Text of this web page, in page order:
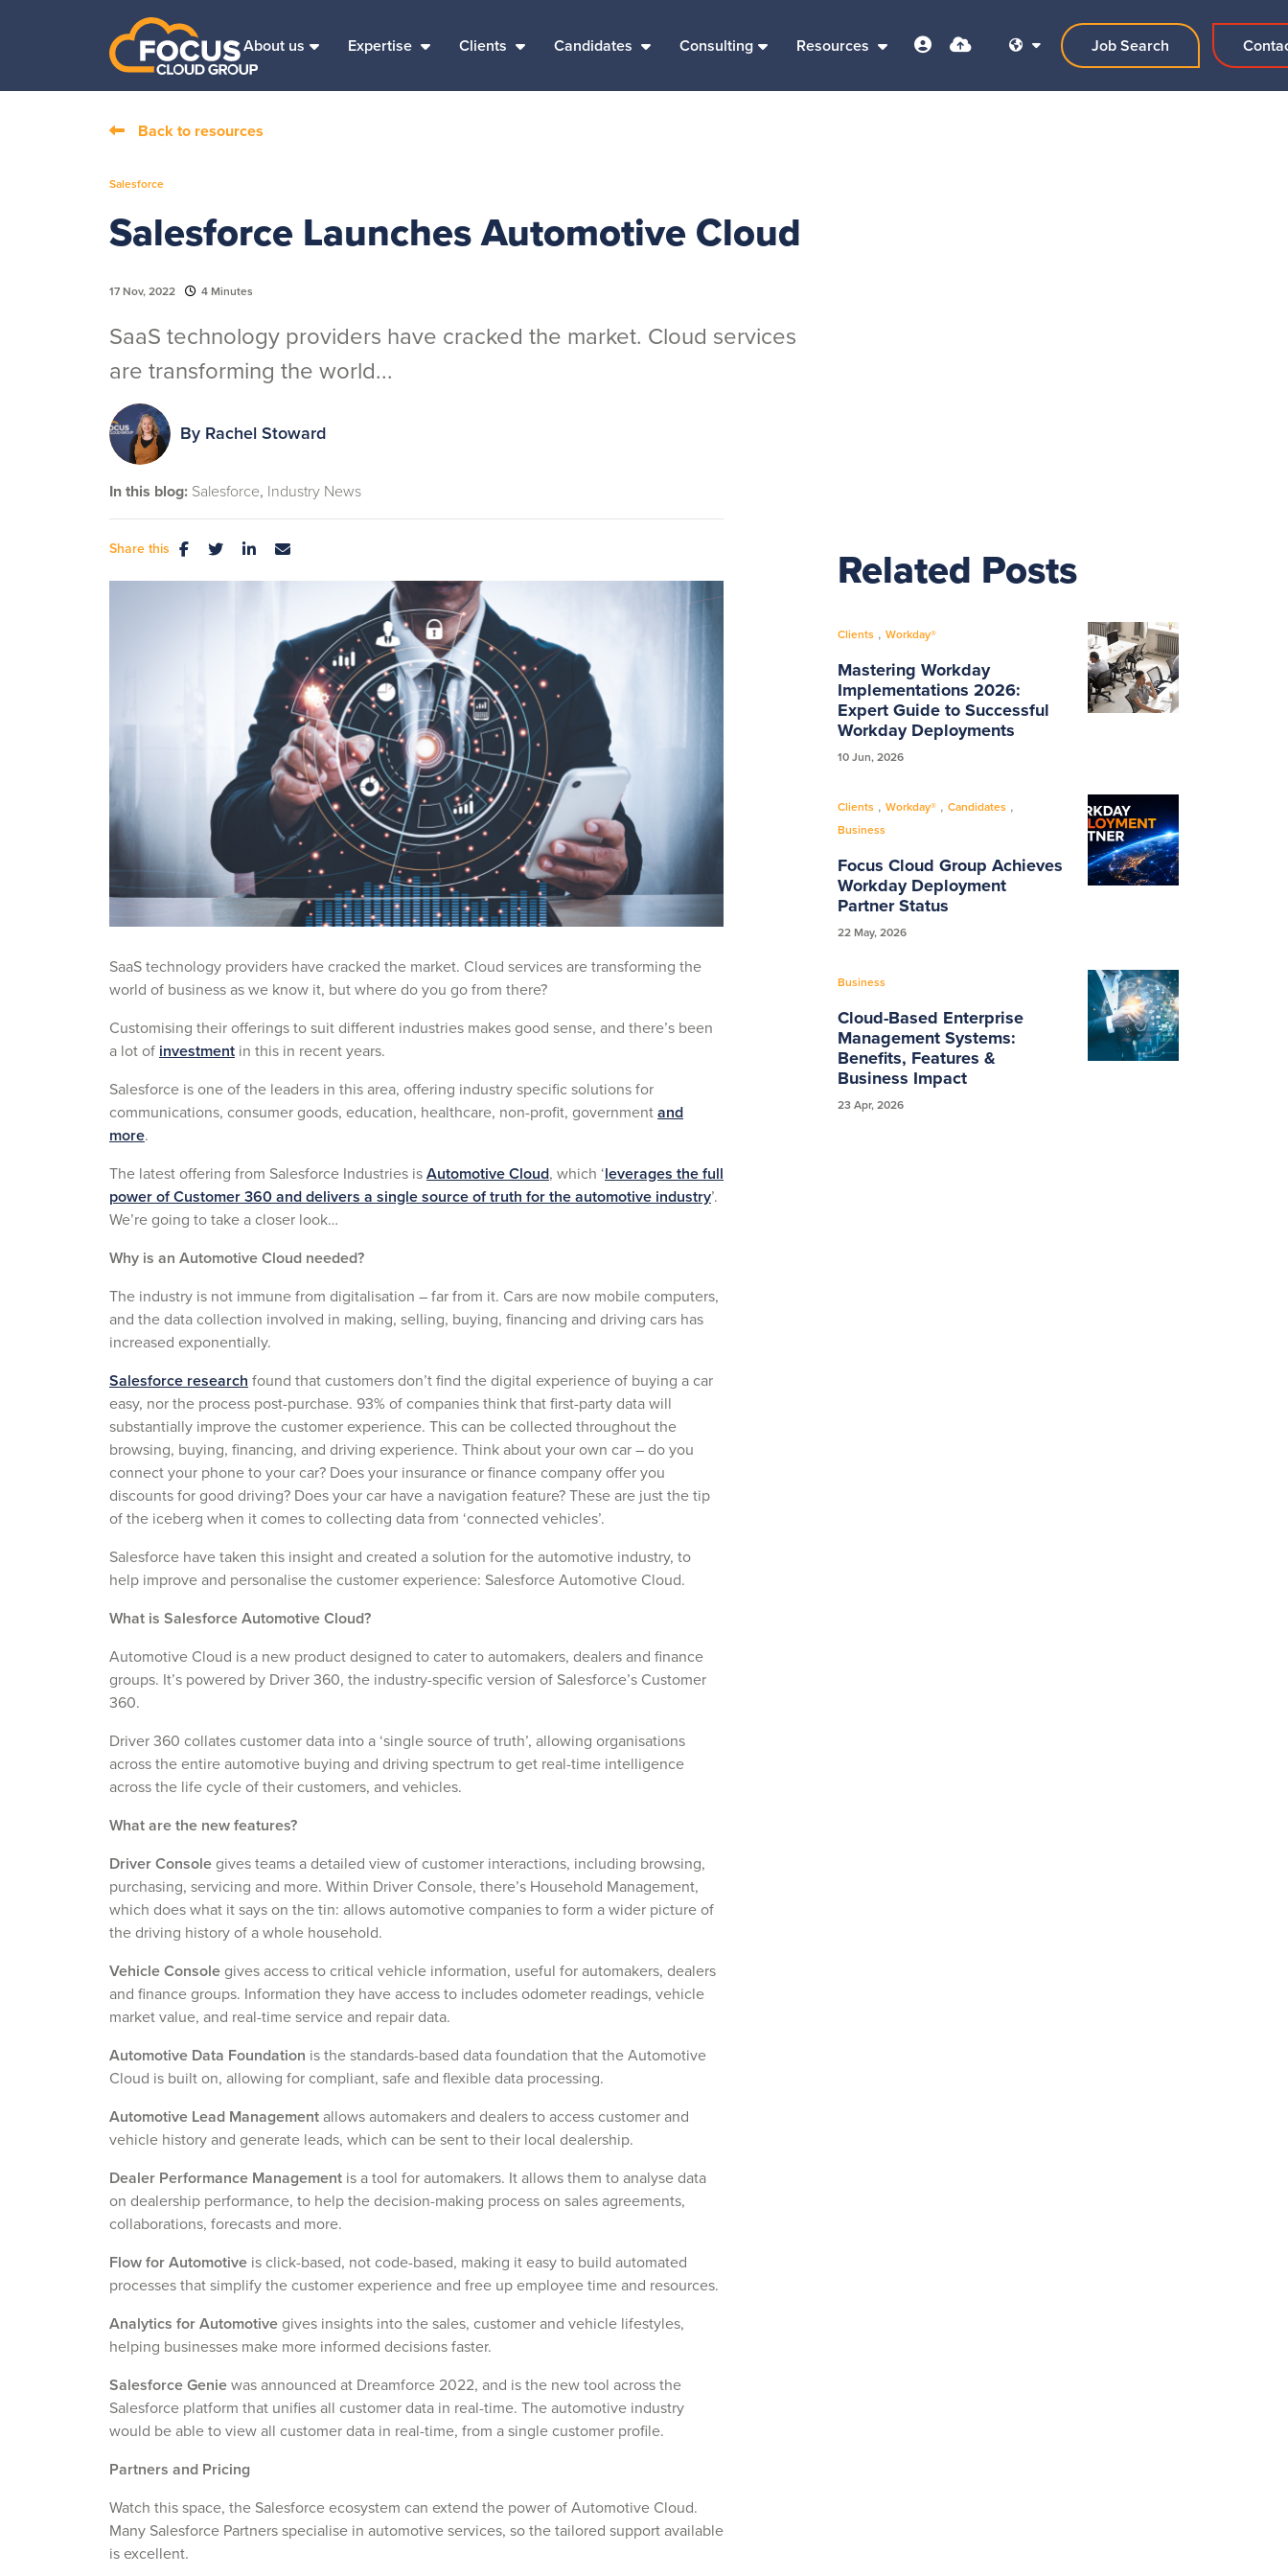
About us Expertise Clients Candidates Consulting Resources Job Search
Back to resources
Salesforce
Salesforce Launches Automotive Cloud
17 Nov, 2022 4 Minutes
SaaS technology providers have cracked the market. Cloud services
are transforming the world...
By Rachel Stoward
In this blog: Salesforce Industry News
Share this
SaaS technology providers have cracked the market. Cloud services are transforming the
world of business as we know it, but where do you go from there?
Customising their offerings to suit different industries makes good sense, and there’s been
a lot of investment in this in recent years.
Salesforce is one of the leaders in this area, offering industry specific solutions for
communications, consumer goods, education, healthcare, non-profit, governmentand
more.
The latest offering from Salesforce Industries isAutomotive Cloud, which ‘leverages the full
power of Customer 360 and delivers a single source of truth for the automotive industry’.
We’re going to take a closer look…
Why is an Automotive Cloud needed?
The industry is not immune from digitalisation – far from it. Cars are now mobile computers,
and the data collection involved in making, selling, buying, financing and driving cars has
increased exponentially.
Salesforce research found that customers don’t find the digital experience of buying a car
easy, nor the process post-purchase. 93% of companies think that first-party data will
substantially improve the customer experience. This can be collected throughout the
browsing, buying, financing, and driving experience. Think about your own car – do you
connect your phone to your car? Does your insurance or finance company offer you
discounts for good driving? Does your car have a navigation feature? These are just the tip
of the iceberg when it comes to collecting data from ‘connected vehicles’.
Salesforce have taken this insight and created a solution for the automotive industry, to
help improve and personalise the customer experience: Salesforce Automotive Cloud.
What is Salesforce Automotive Cloud?
Automotive Cloud is a new product designed to cater to automakers, dealers and finance
groups. It’s powered by Driver 360, the industry-specific version of Salesforce’s Customer
360.
Driver 360 collates customer data into a ‘single source of truth’, allowing organisations
across the entire automotive buying and driving spectrum to get real-time intelligence
across the life cycle of their customers, and vehicles.
What are the new features?
Driver Consolegives teams a detailed view of customer interactions, including browsing,
purchasing, servicing and more. Within Driver Console, there’s Household Management,
which does what it says on the tin: allows automotive companies to form a wider picture of
the driving history of a whole household.
Vehicle Consolegives access to critical vehicle information, useful for automakers, dealers
and finance groups. Information they have access to includes odometer readings, vehicle
market value, and real-time service and repair data.
Automotive Data Foundation is the standards-based data foundation that the Automotive
Cloud is built on, allowing for compliant, safe and flexible data processing.
Automotive Lead Managementallows automakers and dealers to access customer and
vehicle history and generate leads, which can be sent to their local dealership.
Dealer Performance Management is a tool for automakers. It allows them to analyse data
on dealership performance, to help the decision-making process on sales agreements,
collaborations, forecasts and more.
Flow for Automotive is click-based, not code-based, making it easy to build automated
processes that simplify the customer experience and free up employee time and resources.
Analytics for Automotivegives insights into the sales, customer and vehicle lifestyles,
helping businesses make more informed decisions faster.
Salesforce Geniewas announced at Dreamforce 2022, and is the new tool across the
Salesforce platform that unifies all customer data in real-time. The automotive industry
would be able to view all customer data in real-time, from a single customer profile.
Partners and Pricing
Watch this space, the Salesforce ecosystem can extend the power of Automotive Cloud.
Many Salesforce Partners specialise in automotive services, so the tailored support available
is excellent.
Related Posts
Clients , Workday®
Mastering Workday
Implementations 2026:
Expert Guide to Successful
Workday Deployments
10 Jun, 2026
Clients , Workday® , Candidates ,
Business
Focus Cloud Group Achieves
Workday Deployment
Partner Status
22 May, 2026
Business
Cloud-Based Enterprise
Management Systems:
Benefits, Features &
Business Impact
23 Apr, 2026